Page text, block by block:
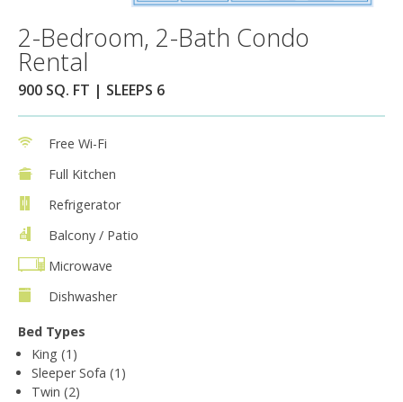
2-Bedroom, 2-Bath Condo
Rental
900 SQ. FT | SLEEPS 6
Free Wi-Fi
Full Kitchen
Refrigerator
Balcony / Patio
Microwave
Dishwasher
Bed Types
King (1)
Sleeper Sofa (1)
Twin (2)